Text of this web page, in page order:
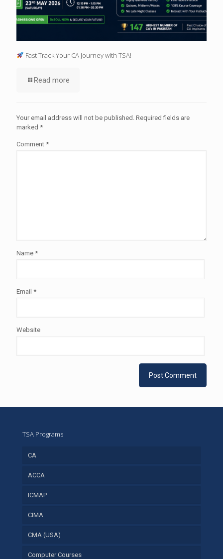
Fast Track Your CA Journey with TSA!
Read more
Your email address will not be published. Required fields are
marked *
Comment *
Name *
Email *
Website
TSA Programs
CA
ACCA
ICMAP
CIMA
CMA (USA)
Computer Courses